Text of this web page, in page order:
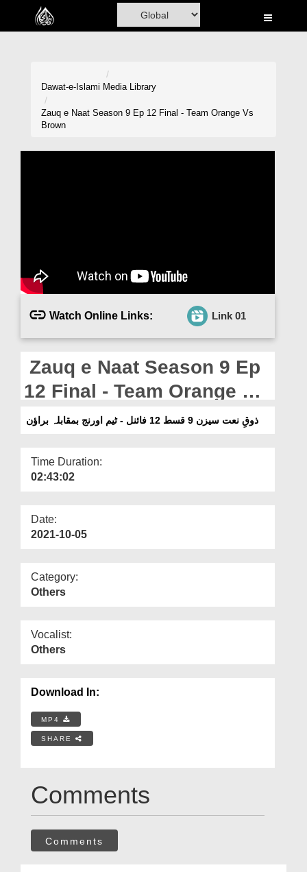
Home
Magazine
Departments
Our Websites
More
Dawat-e-Islami Media Library
Zauq e Naat Season 9 Ep 12 Final - Team Orange Vs
Brown
Watch Online Links: Link 01
Zauq e Naat Season 9 Ep
12 Final - Team Orange Vs
Brown
ذوقِ نعت سیزن 9 قسط 12 فائنل - ٹیم اورنج بمقابلہ براؤن
Time Duration:
02:43:02
Date:
2021-10-05
Category:
Others
Vocalist:
Others
Download In:
MP4
SHARE
Comments
Comments